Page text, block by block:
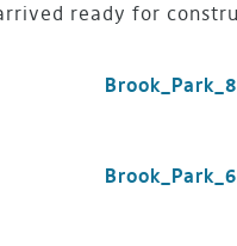
ready for